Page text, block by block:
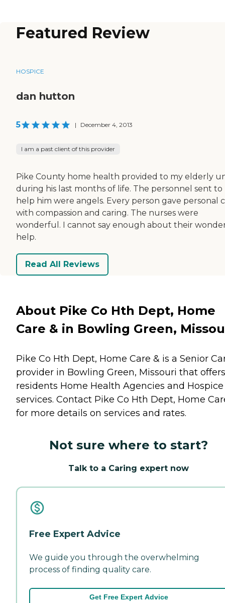
Featured Review
HOSPICE
dan hutton
5 | December 4, 2013
I am a past client of this provider
Pike County home health provided to my elderly
during his last months of life. The personnel sent to
help him were angels. Every person gave personal
with compassion and caring. The nurses were
wonderful. I cannot say enough about their
help.
Read All Reviews
About Pike Co Hth Dept, Home
Care & in Bowling Green,
Pike Co Hth Dept, Home Care & is a Senior
provider in Bowling Green, Missouri that offers
residents Home Health Agencies and Hospice
services. Contact Pike Co Hth Dept, Home
for more details on services and rates.
Not sure where to start?
Talk to a Caring expert now
Free Expert Advice
We guide you through the overwhelming
process of finding quality care.
Get Free Expert Advice